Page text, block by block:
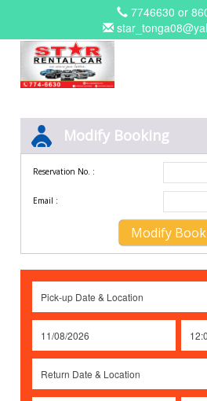
7746630 or
Modify Booking
Reservation No. :
Email :
Pick-up Date & Location
Return Date & Location